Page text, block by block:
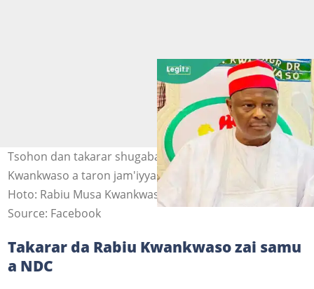
Tsohon dan takarar shugaban kasa, Sanata Rabiu Musa
Kwankwaso a taron jam'iyyar NNPP kafin zaben 2023
Hoto: Rabiu Musa Kwankwaso
Source: Facebook
Takarar da Rabiu Kwankwaso zai samu
a NDC